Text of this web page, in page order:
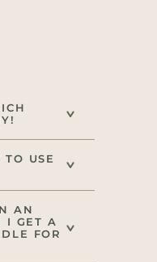
USE
AN
I GET A
FOR